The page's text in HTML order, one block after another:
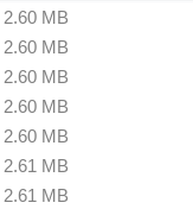
2.60 MB
2.60 MB
2.60 MB
2.60 MB
2.60 MB
2.61 MB
2.61 MB